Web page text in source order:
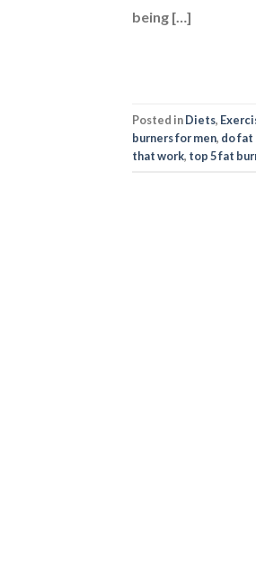
being […]
Posted inDiets,
burners for men, do fat
that work, top 5 fat